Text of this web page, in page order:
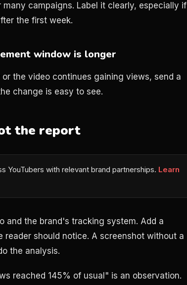
campaigns. Label it clearly, especially if
the first week.
window is longer
the video continues gaining views, send a
change is easy to see.
the report
YouTubers with relevant brand partnerships. Learn
and the brand's tracking system. Add a
should notice. A screenshot without a
the analysis.
reached 145% of usual" is an observation.